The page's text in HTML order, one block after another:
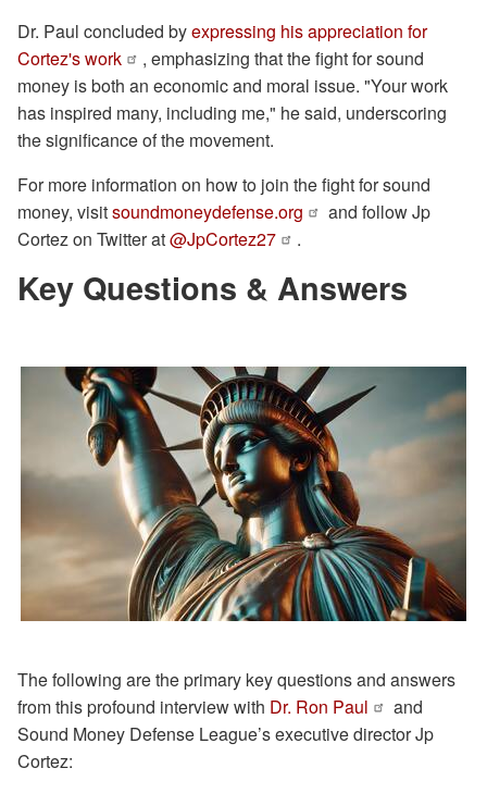
Dr. Paul concluded byexpressing his appreciation for
Cortez's work
, emphasizing that the fight for sound
money is both an economic and moral issue. "Your work
has inspired many, including me," he said, underscoring
the significance of the movement.
For more information on how to join the fight for sound
money, visitsoundmoneydefense.org
and follow Jp
Cortez on Twitter at@JpCortez27 .
Key Questions & Answers
The following are the primary key questions and answers
from this profound interview with Dr. Ron Paul
and
Sound Money Defense League’s executive director Jp
Cortez: